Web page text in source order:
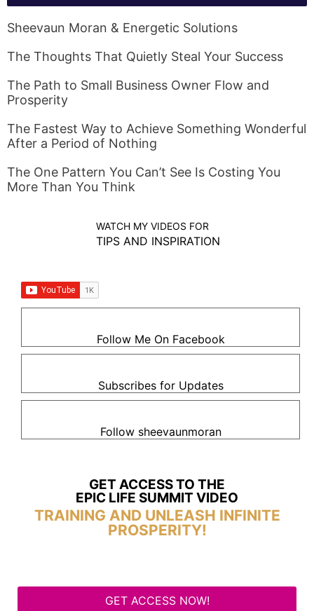
Sheevaun Moran & Energetic Solutions
The Thoughts That Quietly Steal Your Success
The Path to Small Business Owner Flow and
Prosperity
The Fastest Way to Achieve Something Wonderful
After a Period of Nothing
The One Pattern You Can’t See Is Costing You
More Than You Think
WATCH MY VIDEOS FOR
TIPS AND INSPIRATION
Follow Me On Facebook
Subscribes for Updates
Follow sheevaunmoran
GET ACCESS TO THE
EPIC LIFE SUMMIT VIDEO
TRAINING AND UNLEASH INFINITE
PROSPERITY!
GET ACCESS NOW!